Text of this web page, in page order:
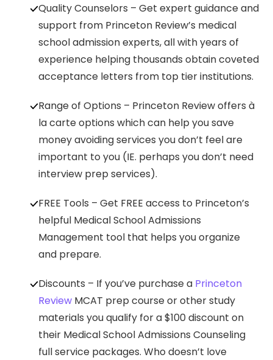
Quality Counselors – Get expert guidance and
support from Princeton Review’s medical
school admission experts, all with years of
experience helping thousands obtain coveted
acceptance letters from top tier institutions.
Range of Options – Princeton Review offers à
la carte options which can help you save
money avoiding services you don’t feel are
important to you (IE. perhaps you don’t need
interview prep services).
FREE Tools – Get FREE access to Princeton’s
helpful Medical School Admissions
Management tool that helps you organize
and prepare.
Discounts – If you’ve purchase a Princeton
ReviewMCAT prep course or other study
materials you qualify for a $100 discount on
their Medical School Admissions Counseling
full service packages. Who doesn’t love